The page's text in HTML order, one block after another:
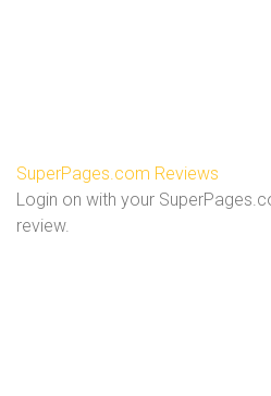
SuperPages.com Reviews
Login on with your
review.